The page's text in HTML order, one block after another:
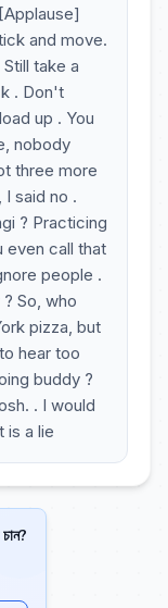
and move.
take a
. Don't
up . You
nobody
three more
I said no .
? Practicing
even call that
people .
So, who
pizza, but
hear too
buddy ?
. I would
is a lie